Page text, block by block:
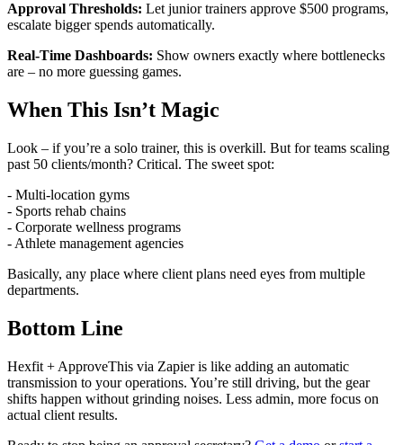
Approval Thresholds: Let junior trainers approve $500 programs,
escalate bigger spends automatically.
Real-Time Dashboards: Show owners exactly where bottlenecks
are – no more guessing games.
When This Isn’t Magic
Look – if you’re a solo trainer, this is overkill. But for teams scaling
past 50 clients/month? Critical. The sweet spot:
- Multi-location gyms
- Sports rehab chains
- Corporate wellness programs
- Athlete management agencies
Basically, any place where client plans need eyes from multiple
departments.
Bottom Line
Hexfit + ApproveThis via Zapier is like adding an automatic
transmission to your operations. You’re still driving, but the gear
shifts happen without grinding noises. Less admin, more focus on
actual client results.